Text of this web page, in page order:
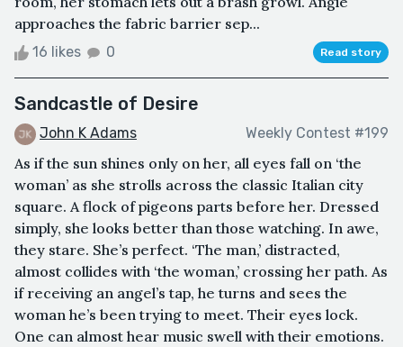
approaches the fabric barrier sep...
16 likes 0 Read story
Sandcastle of Desire
John K Adams Weekly Contest #199
As if the sun shines only on her, all eyes fall on ‘the
woman’ as she strolls across the classic Italian city
square. A flock of pigeons parts before her. Dressed
simply, she looks better than those watching. In awe,
they stare. She’s perfect. ‘The man,’ distracted,
almost collides with ‘the woman,’ crossing her path. As
if receiving an angel’s tap, he turns and sees the
woman he’s been trying to meet. Their eyes lock.
One can almost hear music swell with their emotions.